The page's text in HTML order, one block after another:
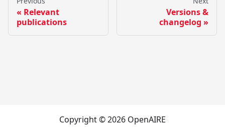
Relevant
publications
Versions &
changelog
Copyright © 2026 OpenAIRE